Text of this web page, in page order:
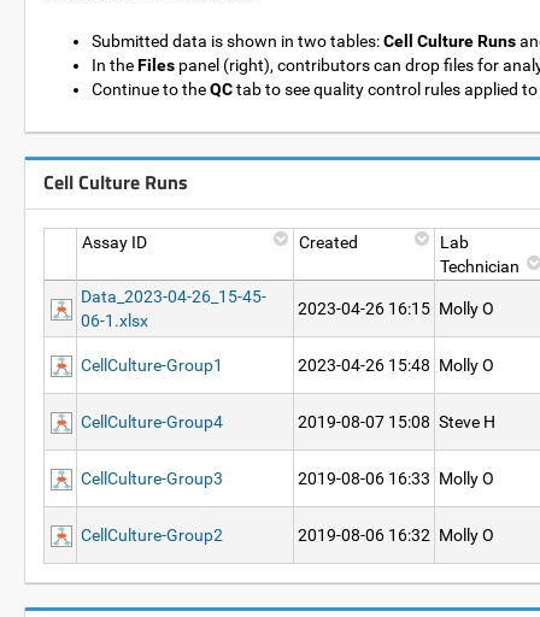
Submitted data is shown in two tables:Cell Culture Runs
In theFiles panel (right), contributors can drop files for
Continue to theQCtab to see quality control rules applied
Cell Culture Runs
Assay ID Created
Lab
Technician
Data_2023-04-26_15-45-
06-1.xlsx
2023-04-26 16:15 Molly O
CellCulture-Group1 2023-04-26 15:48 Molly O
CellCulture-Group4 2019-08-07 15:08 Steve H
CellCulture-Group3 2019-08-06 16:33 Molly O
CellCulture-Group2 2019-08-06 16:32 Molly O